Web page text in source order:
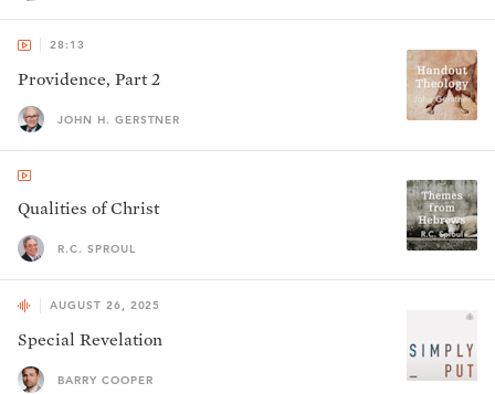
28:13
Providence, Part 2
JOHN H. GERSTNER
Qualities of Christ
R.C. SPROUL
AUGUST 26, 2025
Special Revelation
BARRY COOPER